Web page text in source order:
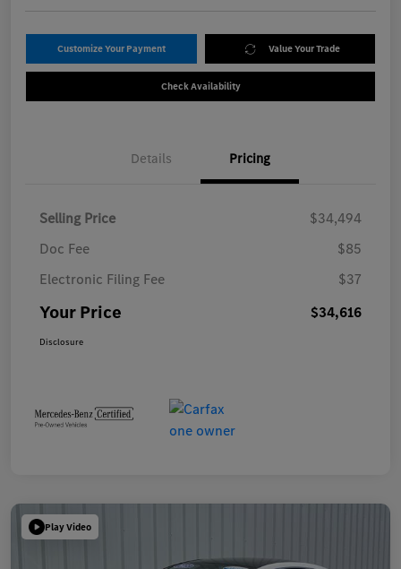
Customize Your Payment Value Your Trade
Check Availability
Details Pricing
Selling Price
$34,494
Doc Fee
$85
Electronic Filing Fee
$37
Your Price $34,616
Disclosure
Play Video